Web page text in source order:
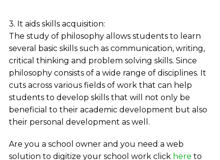
3. It aids skills acquisition:
The study of philosophy allows students to learn
several basic skills such as communication, writing,
critical thinking and problem solving skills. Since
philosophy consists of a wide range of disciplines. It
cuts across various fields of work that can help
students to develop skills that will not only be
beneficial to their academic development but also
their personal development as well.
Are you a school owner and you need a web
solution to digitize your school work click here to